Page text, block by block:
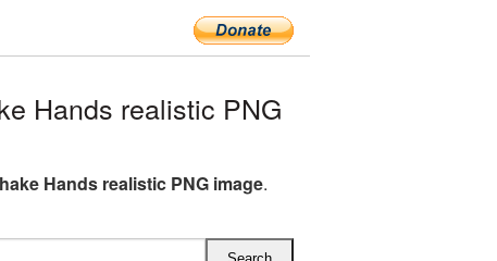
Hands realistic PNG
Hands realistic PNG image.